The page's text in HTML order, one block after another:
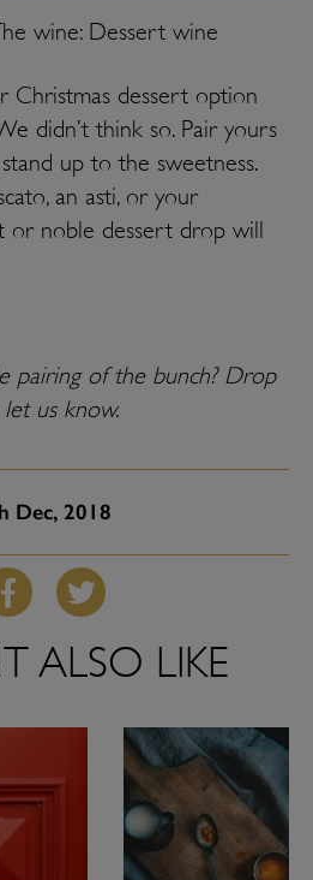
wine: Dessert wine
Christmas dessert option
didn’t think so. Pair yours
up to the sweetness.
an asti, or your
or noble dessert drop will
pairing of the bunch? Drop
us know.
Dec, 2018
ALSO LIKE